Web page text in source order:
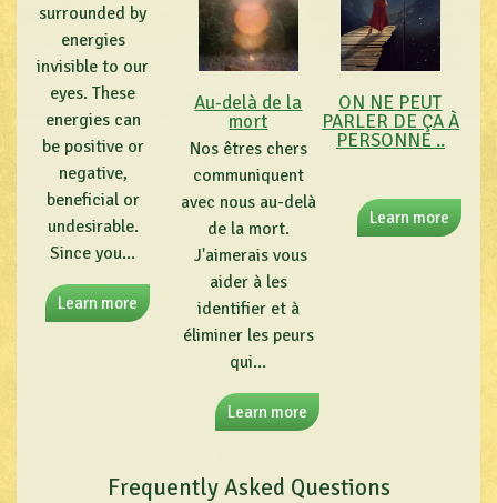
surrounded by
energies
invisible to our
eyes. These
energies can
be positive or
negative,
beneficial or
undesirable.
Since you...
Learn more
Au-delà de la
mort
Nos êtres chers
communiquent
avec nous au-delà
de la mort.
J'aimerais vous
aider à les
identifier et à
éliminer les peurs
qui...
Learn more
ON NE PEUT
PARLER DE ÇA À
PERSONNE ..
Learn more
Frequently Asked Questions